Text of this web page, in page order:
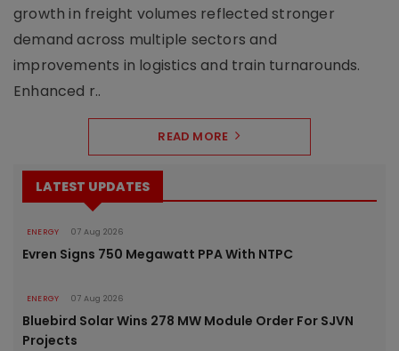
growth in freight volumes reflected stronger
demand across multiple sectors and
improvements in logistics and train turnarounds.
Enhanced r..
READ MORE
LATEST UPDATES
ENERGY 07 Aug 2026
Evren Signs 750 Megawatt PPA With NTPC
ENERGY 07 Aug 2026
Bluebird Solar Wins 278 MW Module Order For SJVN
Projects